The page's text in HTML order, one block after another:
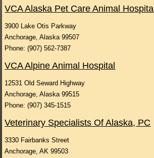
VCA Alaska Pet Care Animal Hospital
3900 Lake Otis Parkway
Anchorage, Alaska 99507
Phone: (907) 562-7387
VCA Alpine Animal Hospital
12531 Old Seward Highway
Anchorage, Alaska 99515
Phone: (907) 345-1515
Veterinary Specialists Of Alaska, PC
3330 Fairbanks Street
Anchorage, AK 99503